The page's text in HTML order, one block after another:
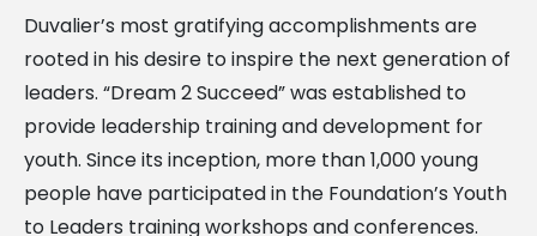
Duvalier’s most gratifying accomplishments are
rooted in his desire to inspire the next generation of
leaders. “Dream 2 Succeed” was established to
provide leadership training and development for
youth. Since its inception, more than 1,000 young
people have participated in the Foundation’s Youth
to Leaders training workshops and conferences.